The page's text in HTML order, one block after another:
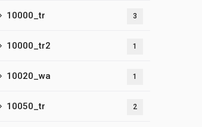
10000_tr 3
10000_tr2 1
10020_wa 1
10050_tr 2